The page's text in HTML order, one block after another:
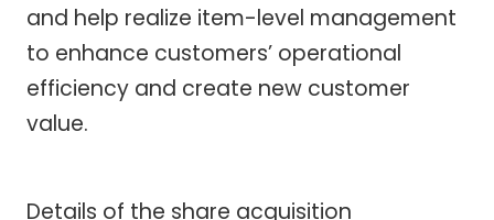
and help realize item-level management
to enhance customers’ operational
efficiency and create new customer
value.
Details of the share acquisition